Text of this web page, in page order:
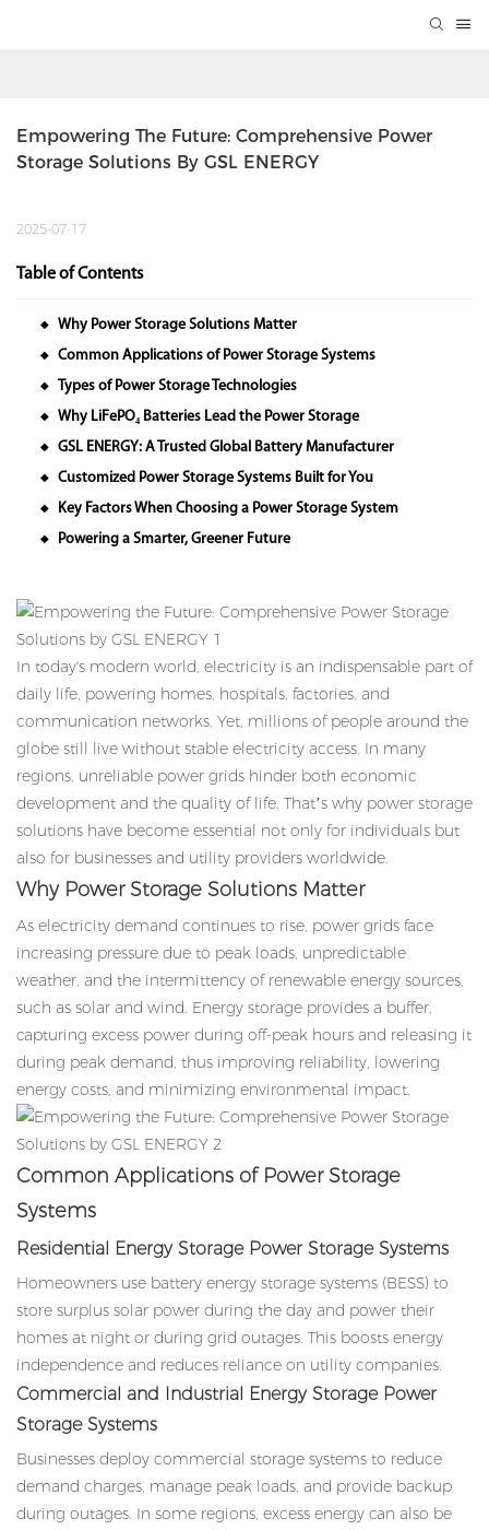
Empowering The Future: Comprehensive Power
Storage Solutions By GSL ENERGY
2025-07-17
Table of Contents
◆ Why Power Storage Solutions Matter
◆ Common Applications of Power Storage Systems
◆ Types of Power Storage Technologies
◆ Why LiFePO₄ Batteries Lead the Power Storage
◆ GSL ENERGY: A Trusted Global Battery Manufacturer
◆ Customized Power Storage Systems Built for You
◆ Key Factors When Choosing a Power Storage System
◆ Powering a Smarter, Greener Future
In today's modern world, electricity is an indispensable part of
daily life, powering homes, hospitals, factories, and
communication networks. Yet, millions of people around the
globe still live without stable electricity access. In many
regions, unreliable power grids hinder both economic
development and the quality of life. That’s why power storage
solutions have become essential not only for individuals but
also for businesses and utility providers worldwide.
Why Power Storage Solutions Matter
As electricity demand continues to rise, power grids face
increasing pressure due to peak loads, unpredictable
weather, and the intermittency of renewable energy sources,
such as solar and wind. Energy storage provides a buffer,
capturing excess power during off-peak hours and releasing it
during peak demand, thus improving reliability, lowering
energy costs, and minimizing environmental impact.
Common Applications of Power Storage
Systems
Residential Energy Storage Power Storage Systems
Homeowners use battery energy storage systems (BESS) to
store surplus solar power during the day and power their
homes at night or during grid outages. This boosts energy
independence and reduces reliance on utility companies.
Commercial and Industrial Energy StoragePower
Storage Systems
Businesses deploy commercial storage systems to reduce
demand charges, manage peak loads, and provide backup
during outages. In some regions, excess energy can also be